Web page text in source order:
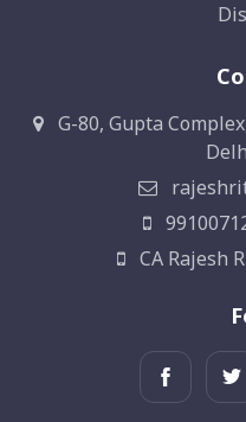
G-80, Gupta
CA Rajesh